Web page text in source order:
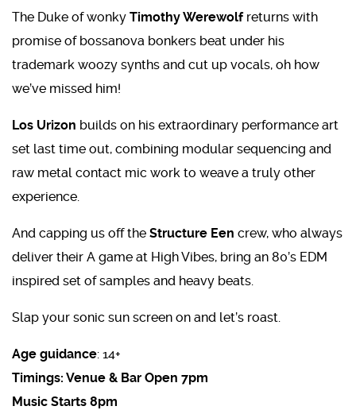
The Duke of wonky Timothy Werewolfreturns with
promise of bossanova bonkers beat under his
trademark woozy synths and cut up vocals, oh how
we’ve missed him!
Los Urizon builds on his extraordinary performance art
set last time out, combining modular sequencing and
raw metal contact mic work to weave a truly other
experience.
And capping us off the Structure Een crew, who always
deliver their A game at High Vibes, bring an 80’s EDM
inspired set of samples and heavy beats.
Slap your sonic sun screen on and let’s roast.
Age guidance: 14+
Timings: Venue & Bar Open 7pm
Music Starts 8pm